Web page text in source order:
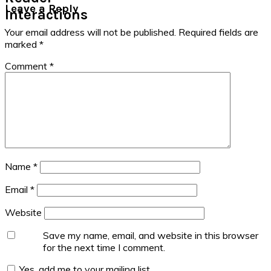
Interactions
Leave a Reply
Your email address will not be published. Required fields are
marked *
Comment *
Name *
Email *
Website
Save my name, email, and website in this browser
for the next time I comment.